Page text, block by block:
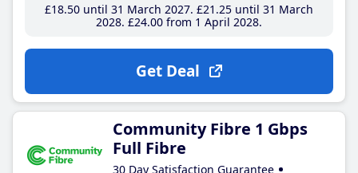
£18.50until 31 March 2027 £21 .25until 31 March
2028 £24.00from 1 April 2028
Get Deal
Community Fibre 1 Gbps
Full Fibre
30 Day Satisfaction Guarantee